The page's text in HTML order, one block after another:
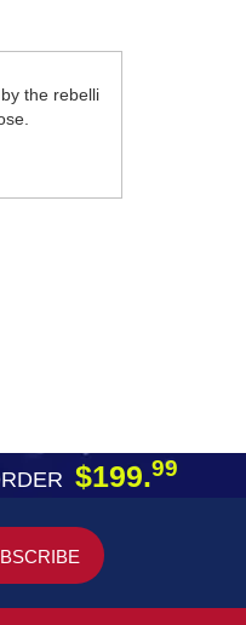
the rebelli
$199.99